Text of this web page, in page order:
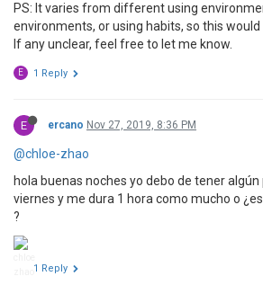
PS: It varies from different using
environments, or using habits, so this
If any unclear, feel free to let me know.
E 1 Reply
E ercano Nov 27, 2019, 8:36 PM
@chloe-zhao
hola buenas noches yo debo de tener algún
viernes y me dura 1 hora como mucho o
?
1 Reply